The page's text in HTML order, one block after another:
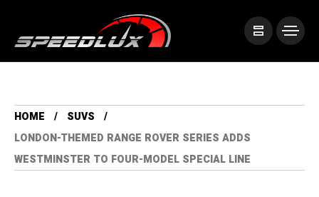
HOME
SUVS
LONDON-THEMED RANGE ROVER SERIES ADDS
WESTMINSTER TO FOUR-MODEL SPECIAL LINE